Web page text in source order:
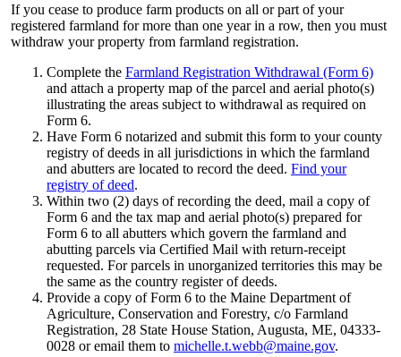
If you cease to produce farm products on all or part of your
registered farmland for more than one year in a row, then you must
withdraw your property from farmland registration.
Complete the Farmland Registration Withdrawal (Form 6)
and attach a property map of the parcel and aerial photo(s)
illustrating the areas subject to withdrawal as required on
Form 6.
Have Form 6 notarized and submit this form to your county
registry of deeds in all jurisdictions in which the farmland
and abutters are located to record the deed. Find your
registry of deed.
Within two (2) days of recording the deed, mail a copy of
Form 6 and the tax map and aerial photo(s) prepared for
Form 6 to all abutters which govern the farmland and
abutting parcels via Certified Mail with return-receipt
requested. For parcels in unorganized territories this may be
the same as the country register of deeds.
Provide a copy of Form 6 to the Maine Department of
Agriculture, Conservation and Forestry, c/o Farmland
Registration, 28 State House Station, Augusta, ME, 04333-
0028 or email them to michelle.t.webb@maine.gov.